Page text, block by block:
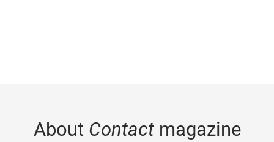
About Contactmagazine